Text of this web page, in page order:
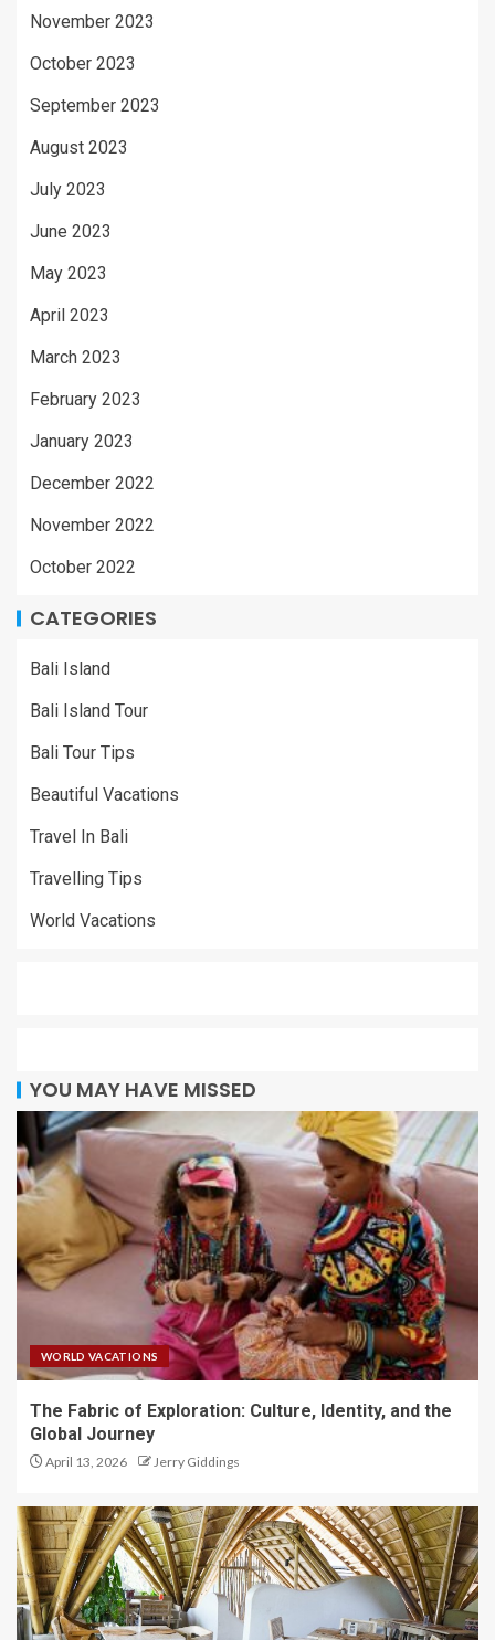
November 2023
October 2023
September 2023
August 2023
July 2023
June 2023
May 2023
April 2023
March 2023
February 2023
January 2023
December 2022
November 2022
October 2022
CATEGORIES
Bali Island
Bali Island Tour
Bali Tour Tips
Beautiful Vacations
Travel In Bali
Travelling Tips
World Vacations
YOU MAY HAVE MISSED
WORLD VACATIONS
The Fabric of Exploration: Culture, Identity, and the
Global Journey
April 13, 2026 Jerry Giddings